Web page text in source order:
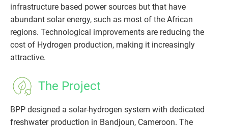
infrastructure based power sources but that have
abundant solar energy, such as most of the African
regions. Technological improvements are reducing the
cost of Hydrogen production, making it increasingly
attractive.
The Project
BPP designed a solar-hydrogen system with dedicated
freshwater production in Bandjoun, Cameroon. The